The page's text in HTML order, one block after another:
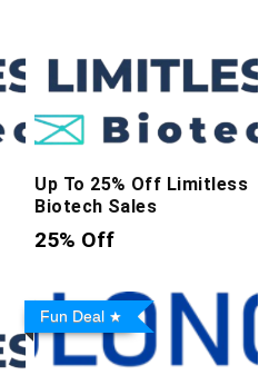
Up To 25% Off Limitless
Biotech Sales
25% Off
Fun Deal